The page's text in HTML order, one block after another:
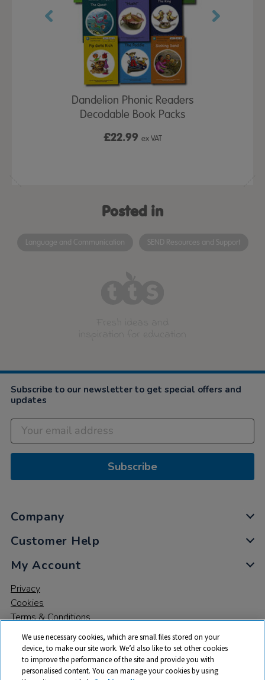
Dandelion Phonic Readers
Decodable Book Packs
£22.99 ex VAT
Posted in
Language and Communication SEND Resources and Support
Subscribe to our newsletter to get special offers and
updates
Subscribe
Company
Customer Help
My Account
Privacy
Cookies
Terms & Conditions
We use necessary cookies, which are small files stored on your
device, to make our site work. We’d also like to set other cookies
to improve the performance of the site and provide you with
personalised content. You can manage your cookies by using